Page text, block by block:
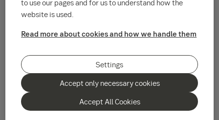
See the list below about transfer dates:
SEB 5 - SICAV - FIS
EUR
LU0321068891
SEB 9 – SICAV - FIS
EUR
LU0327461447
SEB 10 – SICAV - FIS
EUR
LU0328621106
SEB Global Invest 15 – SICAV –
LU0328622336
SEB JINIFE Global Equity Fund
to use our pages and for us to understand how the
website is used.
Read more about cookies and how we handle them
Settings
Accept only necessary cookies
Accept All Cookies